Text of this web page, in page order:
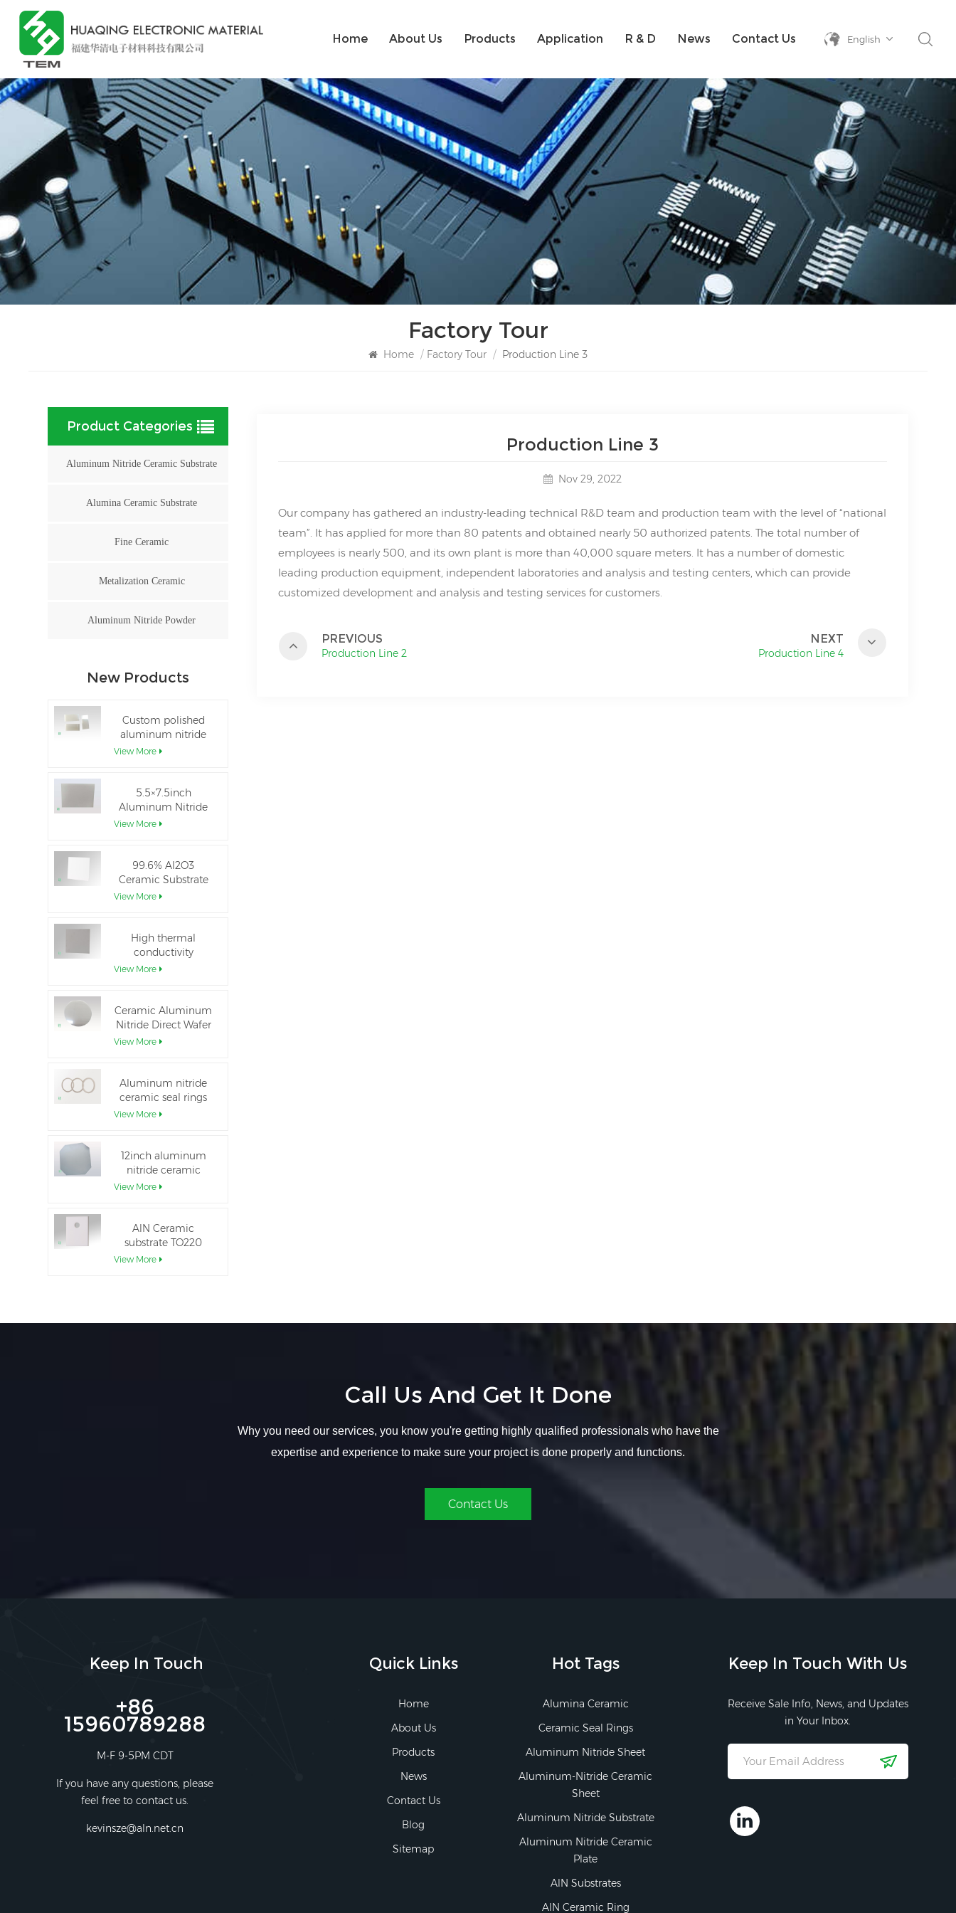
Home About Us Products Application R & D News Contact Us English
Factory Tour
Home / Factory Tour / Production Line 3
Production Line 3
Nov 29, 2022
Our company has gathered an industry-leading technical R&D team and production team with the level of “national
team”. It has applied for more than 80 patents and obtained nearly 50 authorized patents. The total number of
employees is nearly 500, and its own plant is more than 40,000 square meters. It has a number of domestic
leading production equipment, independent laboratories and analysis and testing centers, which can provide
customized development and analysis and testing services for customers.
PREVIOUS
Production Line 2
NEXT
Production Line 4
Product Categories
Aluminum Nitride Ceramic Substrate
Alumina Ceramic Substrate
Fine Ceramic
Metalization Ceramic
Aluminum Nitride Powder
New Products
Custom polished
aluminum nitride
thin-film ceramic
View More
5.5×7.5inch
Aluminum Nitride
Ceramic Used for
View More
99.6% Al2O3
Ceramic Substrate
dielectric constant
View More
High thermal
conductivity
Aluminum Nitride
View More
Ceramic Aluminum
Nitride Direct Wafer
Bonding
View More
Aluminum nitride
ceramic seal rings
for insulation
View More
12inch aluminum
nitride ceramic
substrate GaN-on-
View More
AlN Ceramic
substrate TO220
package
View More
Call Us And Get It Done
Why you need our services, you know you're getting highly qualified professionals who have the
expertise and experience to make sure your project is done properly and functions.
Contact Us
Keep In Touch
+86
15960789288
M-F 9-5PM CDT
If you have any questions, please
feel free to contact us.
kevinsze@aln.net.cn
Quick Links
Home
About Us
Products
News
Contact Us
Blog
Sitemap
Hot Tags
Alumina Ceramic
Ceramic Seal Rings
Aluminum Nitride Sheet
Aluminum-Nitride Ceramic
Sheet
Aluminum Nitride Substrate
Aluminum Nitride Ceramic
Plate
AlN Substrates
AlN Ceramic Ring
Keep In Touch With Us
Receive Sale Info, News, and Updates
in Your Inbox.